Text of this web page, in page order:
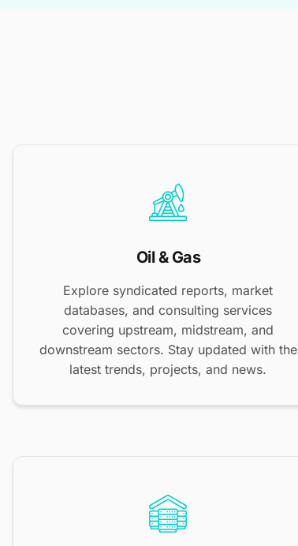
Oil & Gas
Explore syndicated reports, market
databases, and consulting services
covering upstream, midstream, and
downstream sectors. Stay updated with the
latest trends, projects, and news.